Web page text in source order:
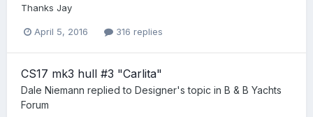
Thanks Jay
April 5, 2016 316 replies
CS17 mk3 hull #3 "Carlita"
Dale Niemann replied to Designer's topic in B & B Yachts
Forum